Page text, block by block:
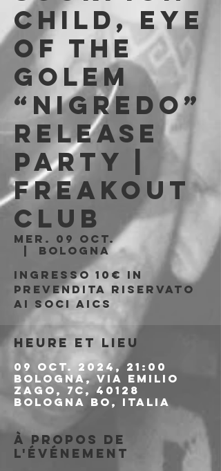
Child, Eye
Of The
Golem
“Nigredo”
Release
Party |
Freakout
Club
mer. 09 oct.
Bologna
Ingresso 10€ in
prevendita riservato
ai soci aics
Heure et lieu
09 oct. 2024, 21:00
Bologna, Via Emilio
Zago, 7c, 40128
Bologna BO, Italia
À propos de
l'événement